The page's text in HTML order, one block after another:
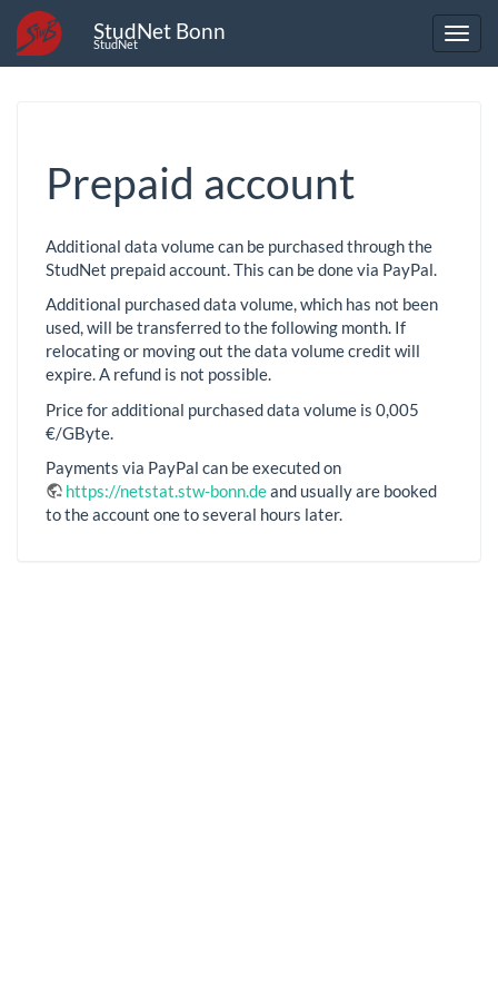
StudNet Bonn
StudNet
Prepaid account
Additional data volume can be purchased through the
StudNet prepaid account. This can be done via PayPal.
Additional purchased data volume, which has not been
used, will be transferred to the following month. If
relocating or moving out the data volume credit will
expire. A refund is not possible.
Price for additional purchased data volume is 0,005
€/GByte.
Payments via PayPal can be executed on
https://netstat.stw-bonn.deand usually are booked
to the account one to several hours later.